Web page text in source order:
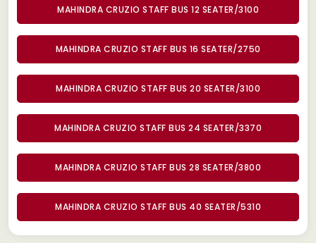
MAHINDRA CRUZIO STAFF BUS 12 SEATER/3100
MAHINDRA CRUZIO STAFF BUS 16 SEATER/2750
MAHINDRA CRUZIO STAFF BUS 20 SEATER/3100
MAHINDRA CRUZIO STAFF BUS 24 SEATER/3370
MAHINDRA CRUZIO STAFF BUS 28 SEATER/3800
MAHINDRA CRUZIO STAFF BUS 40 SEATER/5310